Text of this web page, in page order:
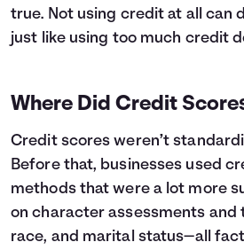
true. Not using credit at all can
just like using too much credit
Where Did Credit
Credit scores weren’t
Before that, businesses used
methods that were a lot more
on character assessments and
race, and marital status—all